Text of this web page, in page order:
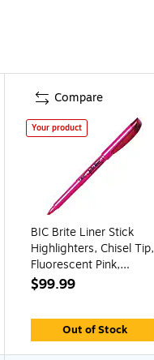
Compare
Your product
BIC Brite Liner Stick
Highlighters, Chisel Tip,
Fluorescent Pink,
216/Ct (BL11PNKCT)
$99.99
Out of Stock